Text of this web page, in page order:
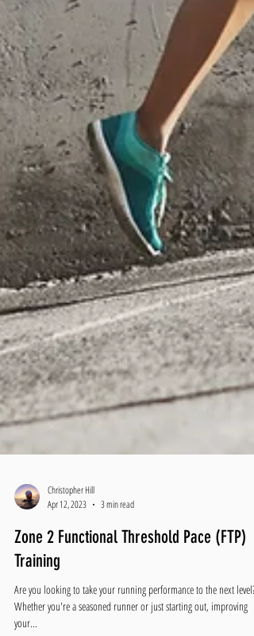
Christopher Hill
Zone 2 Functional Threshold Pace (FTP)
Training